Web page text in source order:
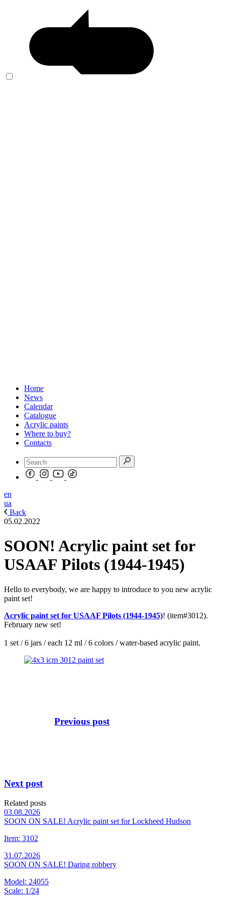
Home
News
Calendar
Catalogue
Acrylic paints
Where to buy?
Contacts
en
ua
Back
05.02.2022
SOON! Acrylic paint set for
USAAF Pilots (1944-1945)
Hello to everybody, we are happy to introduce to you new acrylic
paint set!
Acrylic paint set for USAAF Pilots (1944-1945)! (item#3012).
February new set!
1 set / 6 jars / each 12 ml / 6 colors / water-based acrylic paint.
Previous post
Next post
Related posts
03.08.2026
SOON ON SALE! Acrylic paint set for Lockheed Hudson
Item: 3102
31.07.2026
SOON ON SALE! Daring robbery
Model: 24055
Scale: 1/24